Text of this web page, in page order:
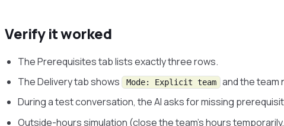
Verify it worked
The Prerequisites tab lists exactly three rows.
The Delivery tab shows Mode: Explicit team
and the team
During a test conversation, the AI asks for missing
Outside-hours simulation (close the team’s hours